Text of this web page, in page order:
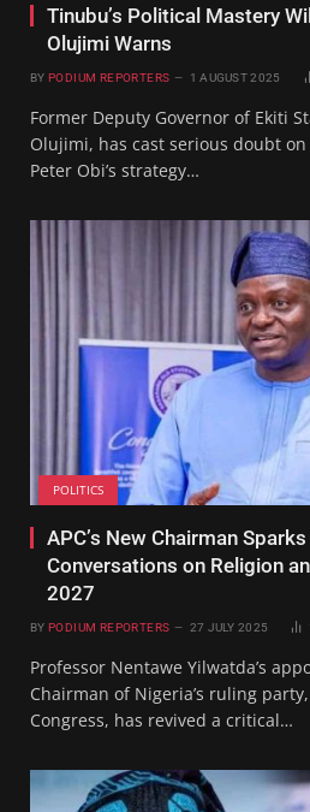
Tinubu’s Political Mastery
Olujimi Warns
BY PODIUM REPORTERS 1 AUGUST 2025
Former Deputy Governor of Ekiti
Olujimi, has cast serious doubt
Peter Obi’s strategy…
POLITICS
APC’s New Chairman
Conversations on Religion
2027
BY PODIUM REPORTERS 27 JULY 2025
Professor Nentawe Yilwatda’s
Chairman of Nigeria’s ruling
Congress, has revived a critical…